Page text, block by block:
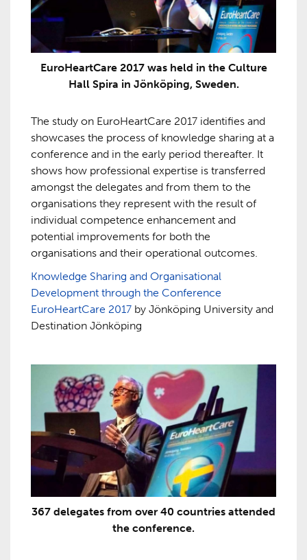
EuroHeartCare 2017 was held in the Culture
Hall Spira in Jönköping, Sweden.
The study on EuroHeartCare 2017 identifies and
showcases the process of knowledge sharing at a
conference and in the early period thereafter. It
shows how professional expertise is transferred
amongst the delegates and from them to the
organisations they represent with the result of
individual competence enhancement and
potential improvements for both the
organisations and their operational outcomes.
Knowledge Sharing and Organisational
Development through the Conference
EuroHeartCare 2017 by Jönköping University and
Destination Jönköping
367 delegates from over 40 countries attended
the conference.